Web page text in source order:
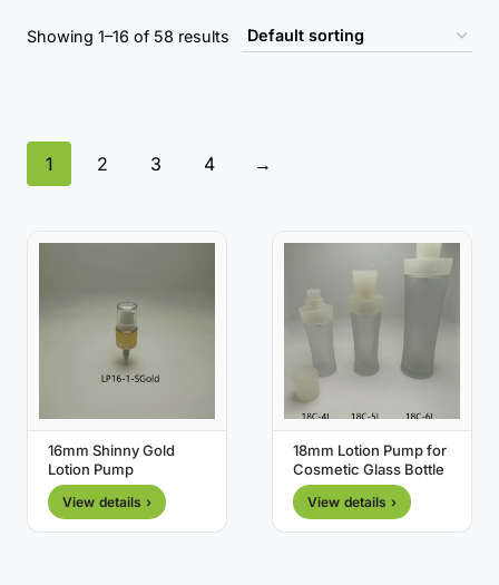
Showing 1–16 of 58 results
1 2 3 4 →
16mm Shinny Gold
Lotion Pump
View details ›
18mm Lotion Pump for
Cosmetic Glass Bottle
View details ›